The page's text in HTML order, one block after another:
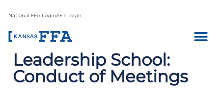
National FFA LoginAET Login
Leadership School:
Conduct of Meetings